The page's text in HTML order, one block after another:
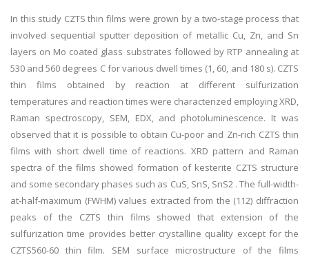
In this study CZTS thin films were grown by a two-stage process that
involved sequential sputter deposition of metallic Cu, Zn, and Sn
layers on Mo coated glass substrates followed by RTP annealing at
530 and 560 degrees C for various dwell times (1, 60, and 180 s). CZTS
thin films obtained by reaction at different sulfurization
temperatures and reaction times were characterized employing XRD,
Raman spectroscopy, SEM, EDX, and photoluminescence. It was
observed that it is possible to obtain Cu-poor and Zn-rich CZTS thin
films with short dwell time of reactions. XRD pattern and Raman
spectra of the films showed formation of kesterite CZTS structure
and some secondary phases such as CuS, SnS, SnS2 . The full-width-
at-half-maximum (FWHM) values extracted from the (112) diffraction
peaks of the CZTS thin films showed that extension of the
sulfurization time provides better crystalline quality except for the
CZTS560-60 thin film. SEM surface microstructure of the films